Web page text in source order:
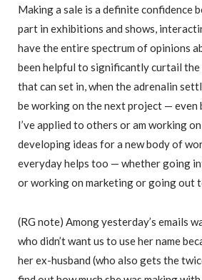
Making a sale is a definite confidence
part in exhibitions and shows,
have the entire spectrum of opinions
been helpful to significantly curtail
that can set in, when the adrenalin
be working on the next project — even
I’ve applied to others or am working
developing ideas for a new body of
everyday helps too — whether going
or working on marketing or going out
(RG note) Among yesterday’s emails
who didn’t want us to use her name
her ex-husband (who also gets the